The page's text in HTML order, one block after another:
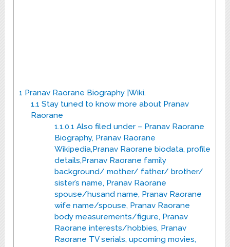
1 Pranav Raorane Biography |Wiki.
1.1 Stay tuned to know more about Pranav
Raorane
1.1.0.1 Also filed under – Pranav Raorane
Biography, Pranav Raorane
Wikipedia,Pranav Raorane biodata, profile
details,Pranav Raorane family
background/ mother/ father/ brother/
sister’s name, Pranav Raorane
spouse/husand name, Pranav Raorane
wife name/spouse, Pranav Raorane
body measurements/figure, Pranav
Raorane interests/hobbies, Pranav
Raorane TV serials, upcoming movies,